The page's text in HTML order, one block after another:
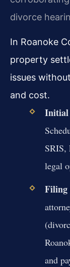
divorce
In Roanoke
property
issues
and cost.
Initial
SRIS,
legal
Filing
and